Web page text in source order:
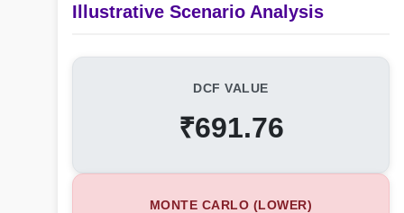
Illustrative Scenario Analysis
DCF VALUE
₹691.76
MONTE CARLO (LOWER)